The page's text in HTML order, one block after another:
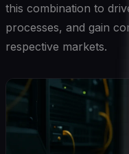
this combination to
processes, and gain
respective markets.